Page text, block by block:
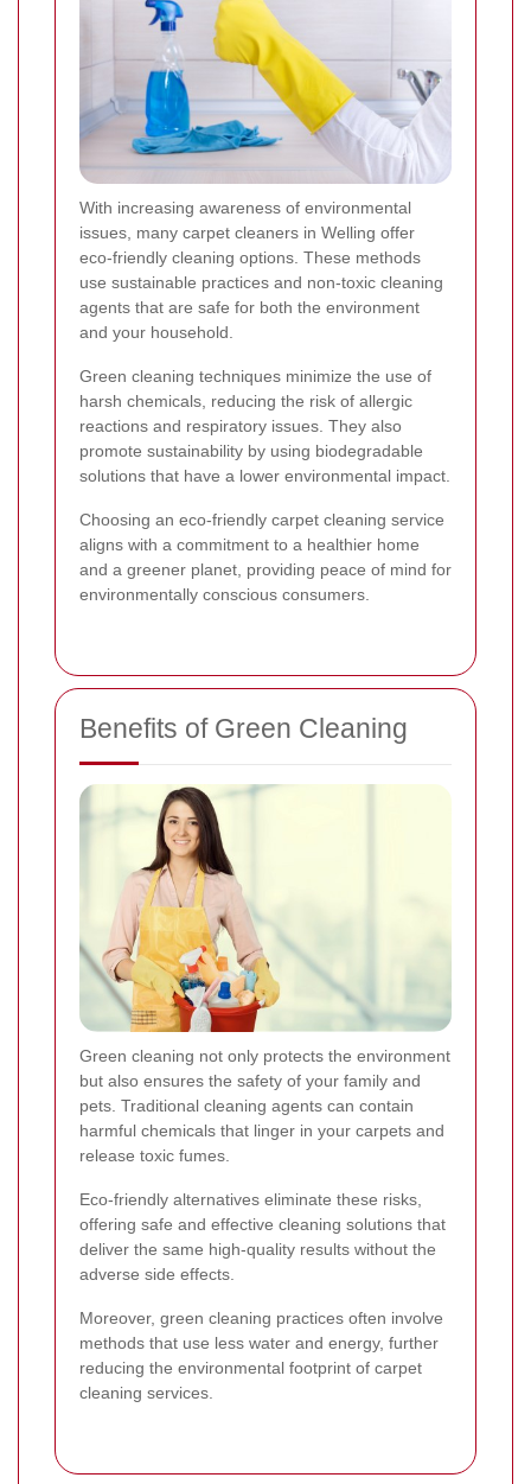
With increasing awareness of environmental
issues, many carpet cleaners in Welling offer
eco-friendly cleaning options. These methods
use sustainable practices and non-toxic cleaning
agents that are safe for both the environment
and your household.
Green cleaning techniques minimize the use of
harsh chemicals, reducing the risk of allergic
reactions and respiratory issues. They also
promote sustainability by using biodegradable
solutions that have a lower environmental impact.
Choosing an eco-friendly carpet cleaning service
aligns with a commitment to a healthier home
and a greener planet, providing peace of mind for
environmentally conscious consumers.
Benefits of Green Cleaning
Green cleaning not only protects the environment
but also ensures the safety of your family and
pets. Traditional cleaning agents can contain
harmful chemicals that linger in your carpets and
release toxic fumes.
Eco-friendly alternatives eliminate these risks,
offering safe and effective cleaning solutions that
deliver the same high-quality results without the
adverse side effects.
Moreover, green cleaning practices often involve
methods that use less water and energy, further
reducing the environmental footprint of carpet
cleaning services.